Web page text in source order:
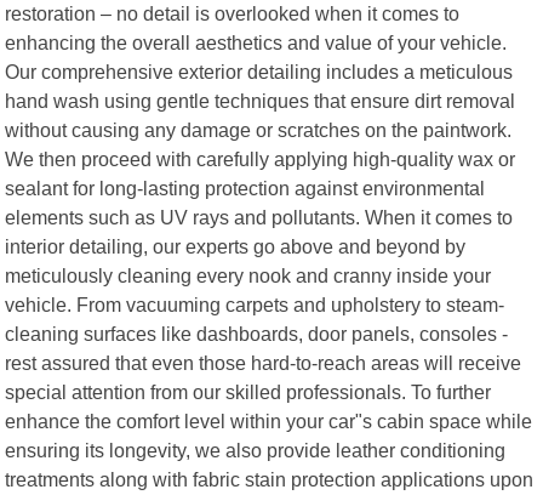
restoration – no detail is overlooked when it comes to
enhancing the overall aesthetics and value of your vehicle.
Our comprehensive exterior detailing includes a meticulous
hand wash using gentle techniques that ensure dirt removal
without causing any damage or scratches on the paintwork.
We then proceed with carefully applying high-quality wax or
sealant for long-lasting protection against environmental
elements such as UV rays and pollutants. When it comes to
interior detailing, our experts go above and beyond by
meticulously cleaning every nook and cranny inside your
vehicle. From vacuuming carpets and upholstery to steam-
cleaning surfaces like dashboards, door panels, consoles -
rest assured that even those hard-to-reach areas will receive
special attention from our skilled professionals. To further
enhance the comfort level within your car"s cabin space while
ensuring its longevity, we also provide leather conditioning
treatments along with fabric stain protection applications upon